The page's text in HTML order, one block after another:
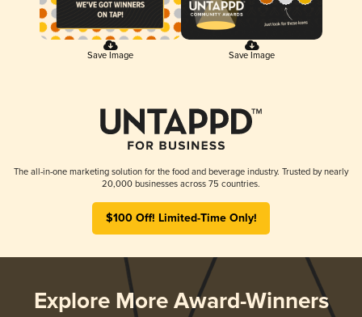
Save Image Save Image
The all-in-one marketing solution for the food and beverage industry. Trusted by nearly
20,000 businesses across 75 countries.
$100 Off! Limited-Time Only!
Explore More Award-Winners